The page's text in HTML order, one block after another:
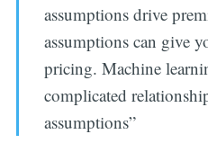
assumptions drive
assumptions can give
pricing. Machine
complicated
assumptions”